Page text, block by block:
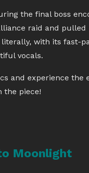
the final boss
raid and pulled
with its fast-
vocals.
and experience the
the piece!
Moonlight